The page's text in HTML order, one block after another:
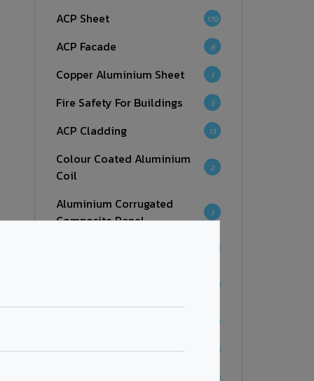
ACP Sheet 170
ACP Facade 8
Copper Aluminium Sheet 1
Fire Safety For Buildings 3
ACP Cladding 13
Colour Coated Aluminium
Coil
2
Aluminium Corrugated
Composite Panel
1
Zinc Composite Panel